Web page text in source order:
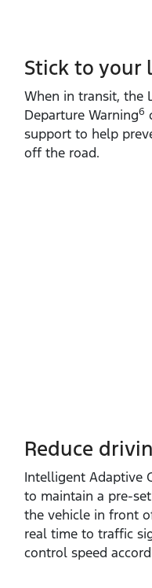
Stick to your
When in transit, the
Departure Warning6
support to help
off the road.
Reduce
Intelligent Adaptive
to maintain a
the vehicle in front
real time to traffic
control speed